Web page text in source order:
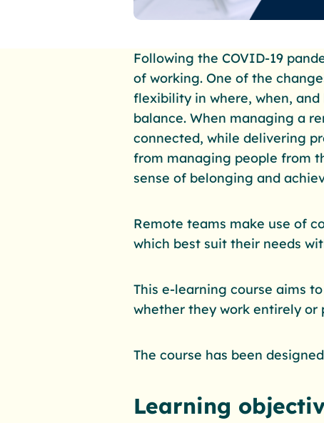
Following the COVID-19
of working. One of the
flexibility in where, when,
balance. When managing a
connected, while delivering
from managing people from
sense of belonging and
Remote teams make use of
which best suit their needs
This e-learning course aims
whether they work entirely
The course has been
Learning